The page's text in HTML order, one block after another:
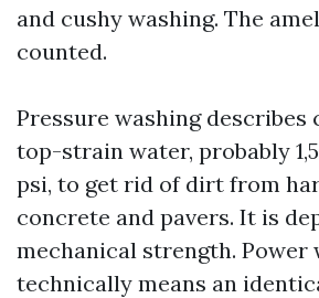
and cushy washing. The
counted.
Pressure washing describes
top-strain water, probably
psi, to get rid of dirt from
concrete and pavers. It is
mechanical strength. Power
technically means an